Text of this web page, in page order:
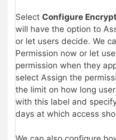
Select Configure
will have the option to
or let users decide. We
Permission now or let
permission when they
select Assign the
the limit on how long
with this label and
days at which access